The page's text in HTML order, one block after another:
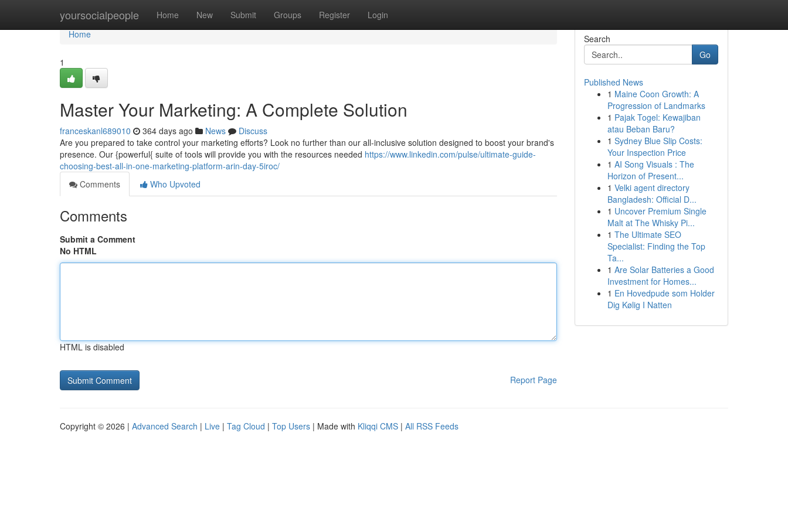
yoursocialpeople Home New Submit Groups Register Login
Home
Home
1
Master Your Marketing: A Complete Solution
franceskanl689010 364 days ago News
Discuss
Are you prepared to take control your marketing efforts? Look no further than our all-inclusive solution designed to boost your brand's
presence. Our {powerful{ suite of tools will provide you with the resources needed https://www.linkedin.com/pulse/ultimate-guide-
choosing-best-all-in-one-marketing-platform-arin-day-5iroc/
Comments
Who Upvoted
Comments
Submit a Comment
No HTML
HTML is disabled
Report Page
Search
Go
Published News
1 Maine Coon Growth: A
Progression of Landmarks
1 Pajak Togel: Kewajiban
atau Beban Baru?
1 Sydney Blue Slip Costs:
Your Inspection Price
1 AI Song Visuals : The
Horizon of Present...
1 Velki agent directory
Bangladesh: Official D...
1 Uncover Premium Single
Malt at The Whisky Pi...
1 The Ultimate SEO
Specialist: Finding the Top
Ta...
1 Are Solar Batteries a Good
Investment for Homes...
1 En Hovedpude som Holder
Dig Kølig I Natten
Copyright © 2026 | Advanced Search | Live | Tag Cloud | Top Users | Made with Kliqqi CMS | All RSS Feeds